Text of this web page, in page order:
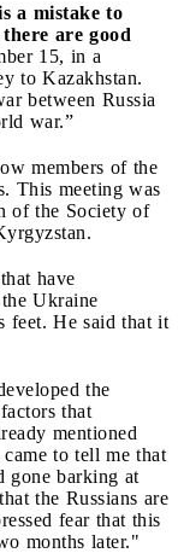
a mistake to
are good
15, in a
to Kazakhstan.
between Russia
war.”
members of the
This meeting was
of the Society of
have
Ukraine
feet. He said that it
the
that
mentioned
to tell me that
gone barking at
the Russians are
fear that this
months later."